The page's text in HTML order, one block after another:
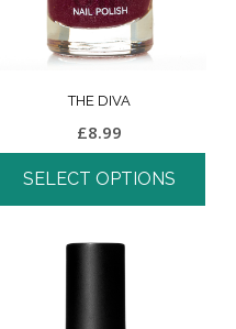
THE DIVA
£8.99
SELECT OPTIONS